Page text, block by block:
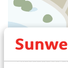
In the area
Distance to